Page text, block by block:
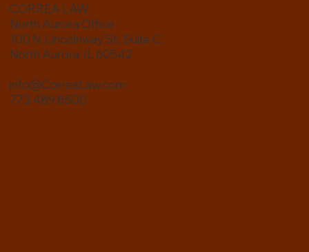
CORREA LAW
North Aurora Office
100 N. Lincolnway St., Suite C,
North Aurora, IL 60542
info@CorreaLaw.com
773.489.8500